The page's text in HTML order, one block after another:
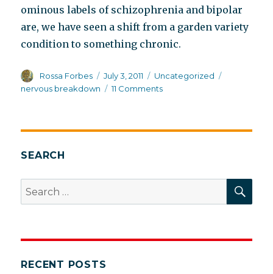
ominous labels of schizophrenia and bipolar
are, we have seen a shift from a garden variety
condition to something chronic.
Author
Rossa Forbes
Posted
on
July 3, 2011 Categories
Uncategorized
nervous breakdown
11 Commentson
breakdown?
SEARCH
Search
for:
RECENT POSTS